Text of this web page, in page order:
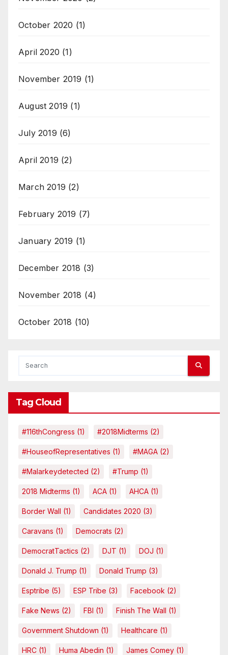
October 2020 (1)
April 2020 (1)
November 2019 (1)
August 2019 (1)
July 2019 (6)
April 2019 (2)
March 2019 (2)
February 2019 (7)
January 2019 (1)
December 2018 (3)
November 2018 (4)
October 2018 (10)
Tag Cloud
#116thCongress (1) #2018Midterms (2)
#HouseofRepresentatives (1) #MAGA (2)
#malarkeydetected (2) #Trump (1)
2018 Midterms (1) ACA (1) AHCA (1)
Border Wall (1) Candidates 2020 (3)
Caravans (1) Democrats (2)
DemocratTactics (2) DJT (1) DOJ (1)
Donald J. Trump (1) Donald Trump (3)
Esptribe (5) ESP Tribe (3) Facebook (2)
Fake News (2) FBI (1) Finish The Wall (1)
Government Shutdown (1) Healthcare (1)
HRC (1) Huma Abedin (1) James Comey (1)